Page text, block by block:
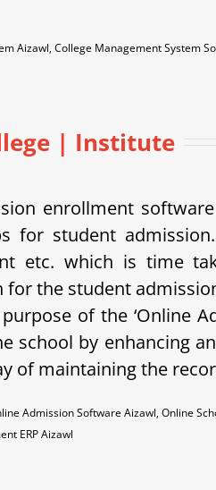
Aizawl, College Management System
| Institute
enrollment
for student
etc. which is time
the student
of the ‘Online
school by enhancing
of maintaining the
Admission Software Aizawl, Online
ERP Aizawl